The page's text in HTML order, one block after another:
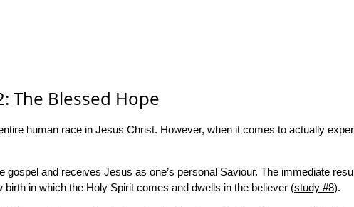
The Blessed Hope
human race in Jesus Christ. However, when it comes to actually
and receives Jesus as one’s personal Saviour. The immediate
in which the Holy Spirit comes and dwells in the believer (study #8).